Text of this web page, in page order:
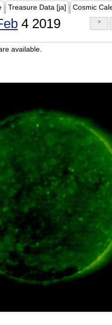
Treasure Data [ja] Cosmic
4 2019 >
available.